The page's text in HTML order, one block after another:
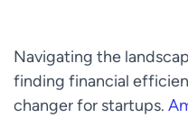
Navigating the
finding financial
changer for startups.